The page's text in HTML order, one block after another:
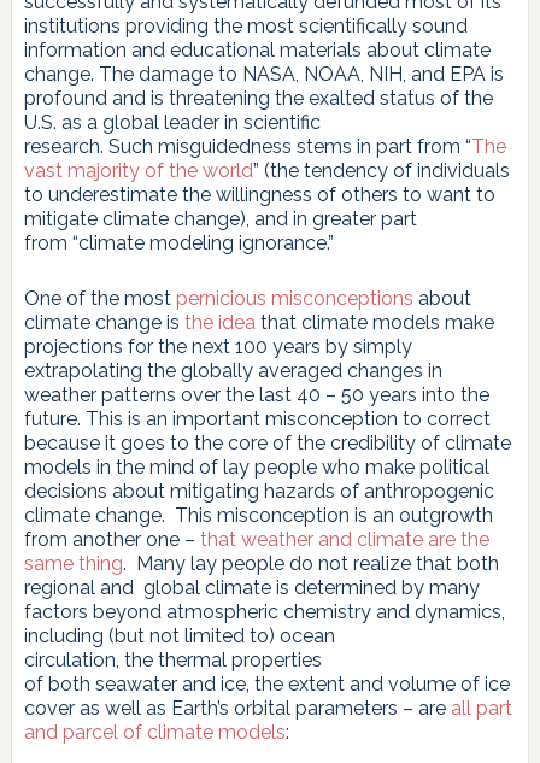
institutions providing the most scientifically sound
information and educational materials about climate
change. The damage to NASA, NOAA, NIH, and EPA is
profound and is threatening the exalted status of the
U.S. as a global leader in scientific
research. Such misguidedness stems in part from “The
vast majority of the world” (the tendency of individuals
to underestimate the willingness of others to want to
mitigate climate change), and in greater part
from “climate modeling ignorance.”
One of the most pernicious misconceptions about
climate change is the ideathat climate models make
projections for the next 100 years by simply
extrapolating the globally averaged changes in
weather patterns over the last 40 – 50 years into the
future. This is an important misconception to correct
because it goes to the core of the credibility of climate
models in the mind of lay people who make political
decisions about mitigating hazards of anthropogenic
climate change. This misconception is an outgrowth
from another one – that weather and climate are the
same thing. Many lay people do not realize that both
regional and global climate is determined by many
factors beyond atmospheric chemistry and dynamics,
including (but not limited to) ocean
circulation, the thermal properties
of both seawater and ice, the extent and volume of ice
cover as well as Earth’s orbital parameters – are all part
and parcel of climate models: